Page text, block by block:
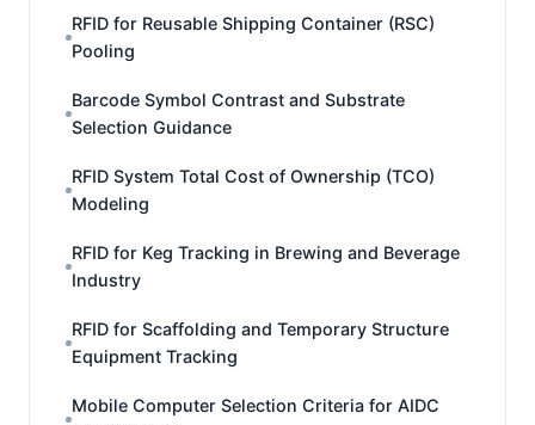
RFID for Reusable Shipping Container (RSC)
Pooling
Barcode Symbol Contrast and Substrate
Selection Guidance
RFID System Total Cost of Ownership (TCO)
Modeling
RFID for Keg Tracking in Brewing and Beverage
Industry
RFID for Scaffolding and Temporary Structure
Equipment Tracking
Mobile Computer Selection Criteria for AIDC